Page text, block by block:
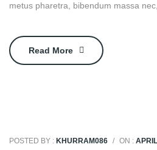
metus pharetra, bibendum massa
Read More
POSTED BY : KHURRAM086 / ON :